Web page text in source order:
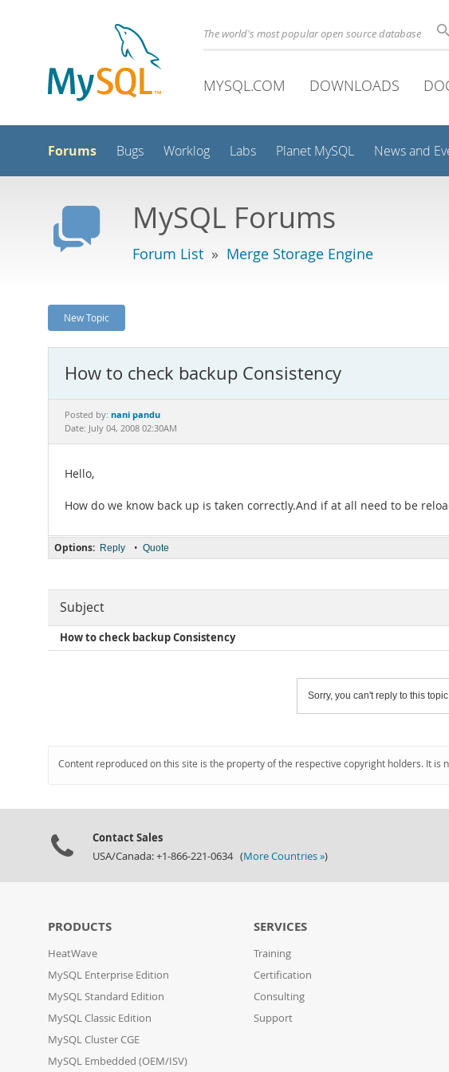
The world's most popular open source database
MYSQL.COM DOWNLOADS
Forums Bugs Worklog Labs Planet MySQL News and
MySQL Forums
Forum List » Merge Storage Engine
New Topic
How to check backup Consistency
Posted by: nani pandu
Date: July 04, 2008 02:30AM
Hello,
How do we know back up is taken correctly.And if at all need to be
Options: Reply • Quote
Subject
How to check backup Consistency
Sorry, you can't reply to this
Content reproduced on this site is the property of the respective copyright holders. It
Contact Sales
USA/Canada: +1-866-221-0634 (More Countries »)
PRODUCTS
HeatWave
MySQL Enterprise Edition
MySQL Standard Edition
MySQL Classic Edition
MySQL Cluster CGE
MySQL Embedded (OEM/ISV)
SERVICES
Training
Certification
Consulting
Support